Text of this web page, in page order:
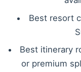
Best resort
Best itinerary
or premium